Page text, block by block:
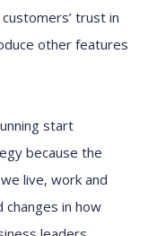
trust in
other features
start
because the
we live, work and
changes in how